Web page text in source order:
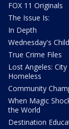
FOX 11 Originals
The Issue Is:
In Depth
Wednesday's Child
True Crime Files
Lost Angeles:
Homeless
Community
When Magic
the World
Destination